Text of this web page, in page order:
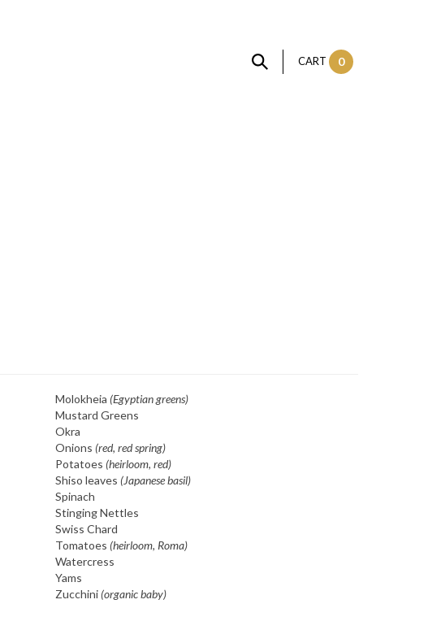
CART 0
Molokheia (Egyptian greens)
Mustard Greens
Okra
Onions (red, red spring)
Potatoes (heirloom, red)
Shiso leaves (Japanese basil)
Spinach
Stinging Nettles
Swiss Chard
Tomatoes (heirloom, Roma)
Watercress
Yams
Zucchini (organic baby)